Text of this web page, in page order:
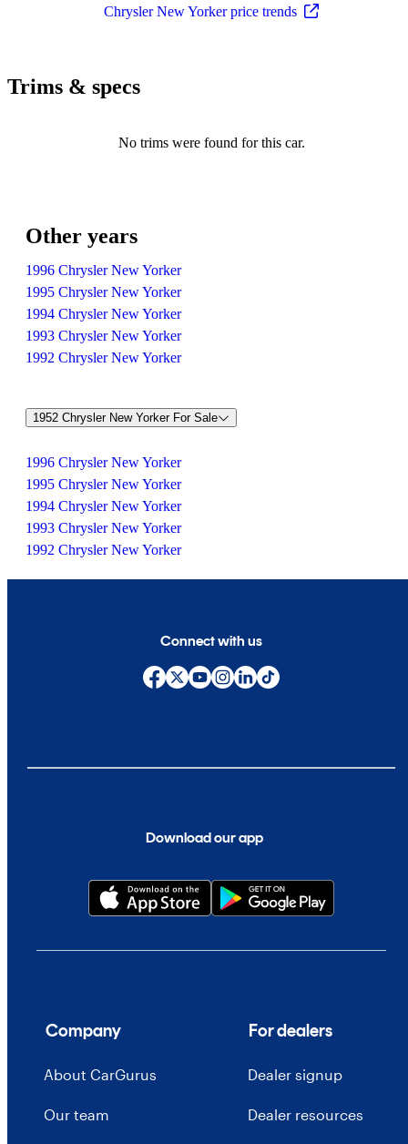
Chrysler New Yorker price trends
Trims & specs
No trims were found for this car.
Other years
1996 Chrysler New Yorker
1995 Chrysler New Yorker
1994 Chrysler New Yorker
1993 Chrysler New Yorker
1992 Chrysler New Yorker
1952 Chrysler New Yorker For Sale
1996 Chrysler New Yorker
1995 Chrysler New Yorker
1994 Chrysler New Yorker
1993 Chrysler New Yorker
1992 Chrysler New Yorker
Download our app
Connect with us
Company
About CarGurus
Our team
For dealers
Dealer signup
Dealer resources